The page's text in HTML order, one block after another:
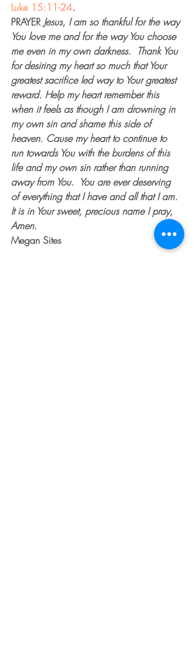
Luke 15:11-24.
PRAYER Jesus, I am so thankful for the way
You love me and for the way You choose
me even in my own darkness.  Thank You
for desiring my heart so much that Your
greatest sacrifice led way to Your greatest
reward. Help my heart remember this
when it feels as though I am drowning in
my own sin and shame this side of
heaven. Cause my heart to continue to
run towards You with the burdens of this
life and my own sin rather than running
away from You.  You are ever deserving
of everything that I have and all that I am.
It is in Your sweet, precious name I pray,
Amen.
Megan Sites